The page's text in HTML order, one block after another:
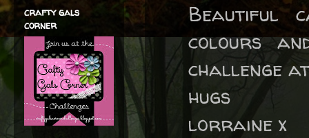
Beautiful
colours
challenge
hugs
lorraine x
crafty gals
corner